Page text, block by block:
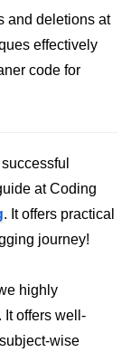
and deletions at
effectively
code for
at Coding
. It offers practical
journey!
highly
. It offers well-
wise